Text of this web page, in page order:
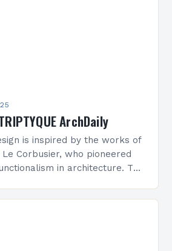
ArchDaily
is inspired by the works of
Corbusier, who pioneered
in architecture. The